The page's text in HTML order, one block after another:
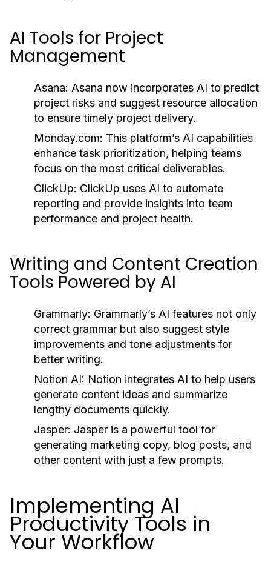
AI Tools for Project
Management
Asana: Asana now incorporates AI to predict
project risks and suggest resource allocation
to ensure timely project delivery.
Monday.com: This platform’s AI capabilities
enhance task prioritization, helping teams
focus on the most critical deliverables.
ClickUp: ClickUp uses AI to automate
reporting and provide insights into team
performance and project health.
Writing and Content Creation
Tools Powered by AI
Grammarly: Grammarly’s AI features not only
correct grammar but also suggest style
improvements and tone adjustments for
better writing.
Notion AI: Notion integrates AI to help users
generate content ideas and summarize
lengthy documents quickly.
Jasper: Jasper is a powerful tool for
generating marketing copy, blog posts, and
other content with just a few prompts.
Implementing AI
Productivity Tools in
Your Workflow